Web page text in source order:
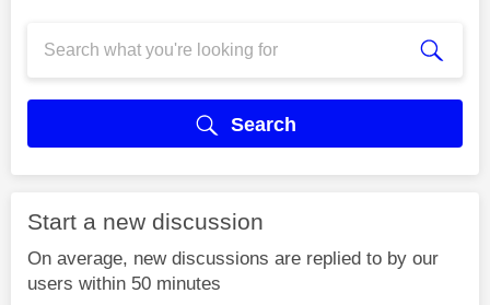
Search
Start a new discussion
On average, new discussions are replied to by our
users within 50 minutes